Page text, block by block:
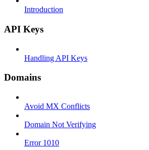
Introduction
API Keys
Handling API Keys
Domains
Avoid MX Conflicts
Domain Not Verifying
Error 1010